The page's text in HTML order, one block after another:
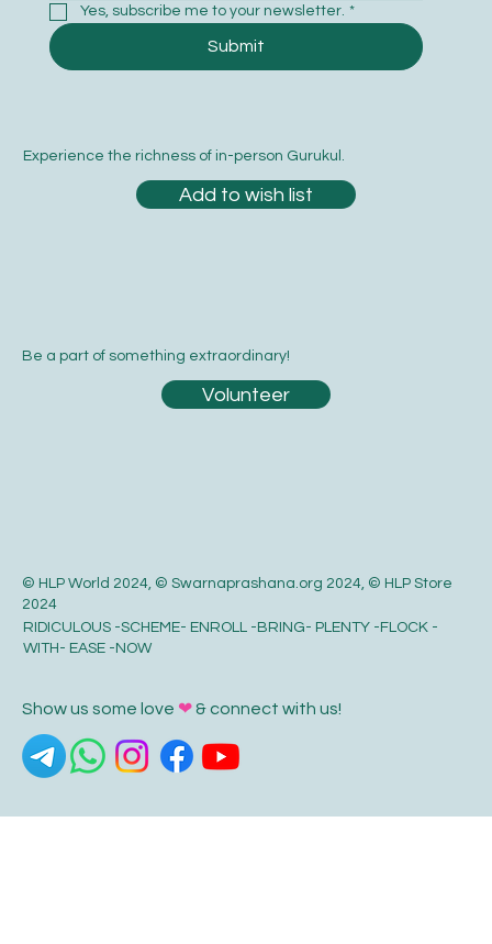
© HLP World 2024, © Swarnaprashana.org 2024, © HLP Store
2024
RIDICULOUS -SCHEME- ENROLL -BRING- PLENTY -FLOCK -
WITH- EASE -NOW
Be a part of something extraordinary!
Volunteer
Yes, subscribe me to your newsletter. *
Submit
Show us some love ❤& connect with us!
Experience the richness of in-person Gurukul.
Add to wish list